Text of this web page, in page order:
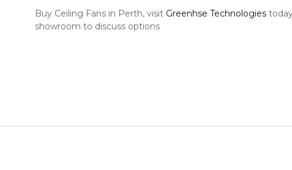
Buy Ceiling Fans in Perth, visit Greenhse Technologies
showroom to discuss options